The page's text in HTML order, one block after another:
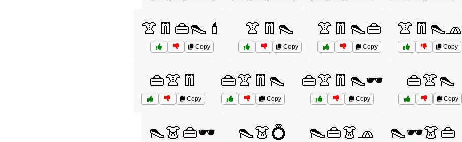
👚👖👜👠💄
Copy
👚👖👠
Copy
👚👖👠👜
Copy
👚👖👠🧢
Copy
👜👚👖
Copy
👜👚👖👠
Copy
👜👚👖👠🕶️
Copy
👜👚👠
Copy
👠👗👜🕶️ 👠👗💍 👠👜👗🧢 👠🕶️👗👜